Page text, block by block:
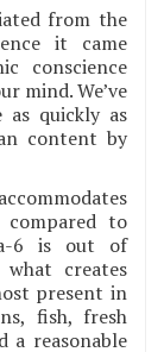
from the
it came
conscience
mind. We’ve
quickly as
content by
to
6 is out of
creates
present in
fish, fresh
a reasonable